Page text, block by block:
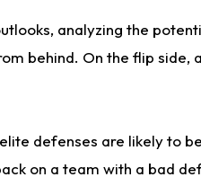
analyzing the
behind. On the flip
defenses are likely to
on a team with a bad